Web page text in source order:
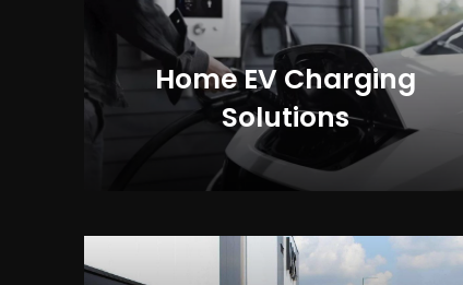
Home EV Charging
Solutions